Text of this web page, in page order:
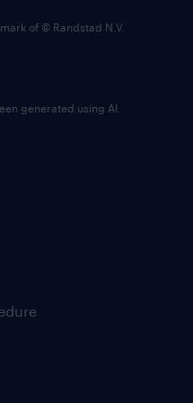
of © Randstad N.V.
generated using AI.